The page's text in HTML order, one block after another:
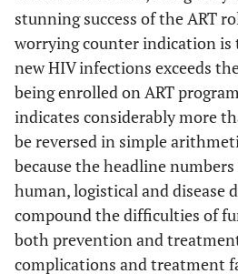
stunning success of the ART
worrying counter indication
new HIV infections exceeds
being enrolled on ART
indicates considerably more
be reversed in simple
because the headline
human, logistical and disease
compound the difficulties of
both prevention and
complications and treatment